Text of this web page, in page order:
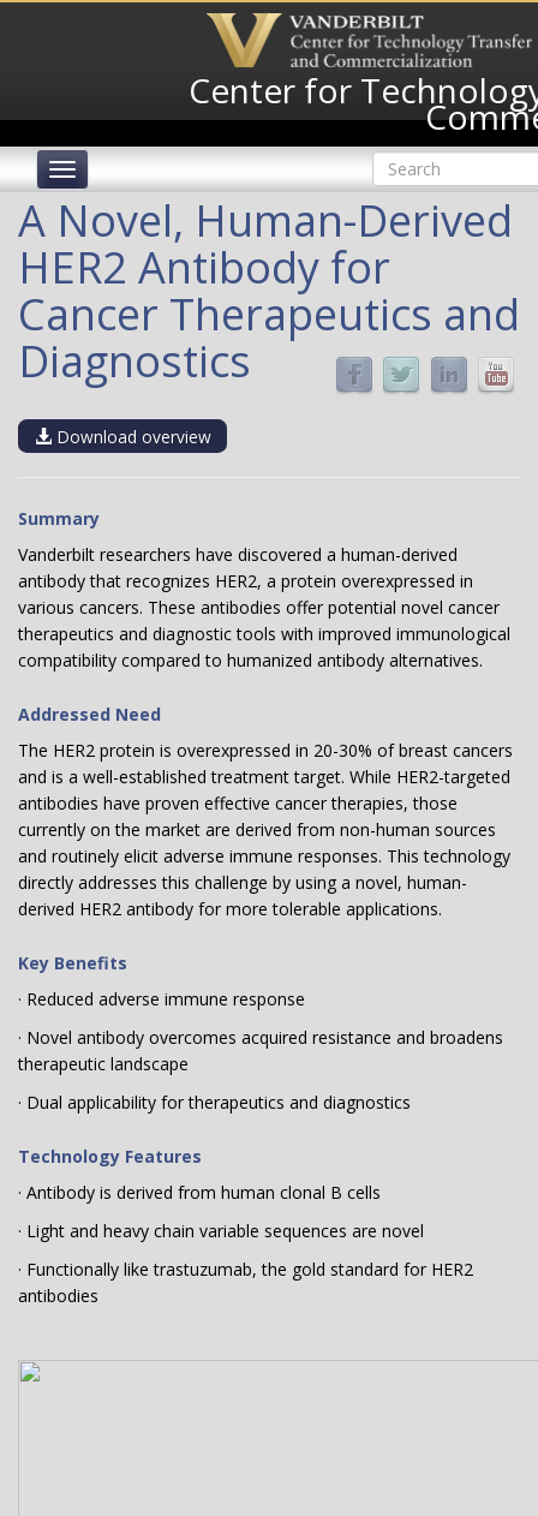
Center for
Toggle
Search
form
A Novel, Human-Derived
HER2 Antibody for
Cancer Therapeutics and
Diagnostics
Download overview
Summary
Vanderbilt researchers have discovered a human-derived
antibody that recognizes HER2, a protein overexpressed in
various cancers. These antibodies offer potential novel cancer
therapeutics and diagnostic tools with improved immunological
compatibility compared to humanized antibody alternatives.
Addressed Need
The HER2 protein is overexpressed in 20-30% of breast cancers
and is a well-established treatment target. While HER2-targeted
antibodies have proven effective cancer therapies, those
currently on the market are derived from non-human sources
and routinely elicit adverse immune responses. This technology
directly addresses this challenge by using a novel, human-
derived HER2 antibody for more tolerable applications.
Key Benefits
· Reduced adverse immune response
· Novel antibody overcomes acquired resistance and broadens
therapeutic landscape
· Dual applicability for therapeutics and diagnostics
Technology Features
· Antibody is derived from human clonal B cells
· Light and heavy chain variable sequences are novel
· Functionally like trastuzumab, the gold standard for HER2
antibodies